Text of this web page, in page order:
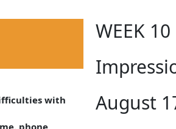
with
phone
WEEK 10
August